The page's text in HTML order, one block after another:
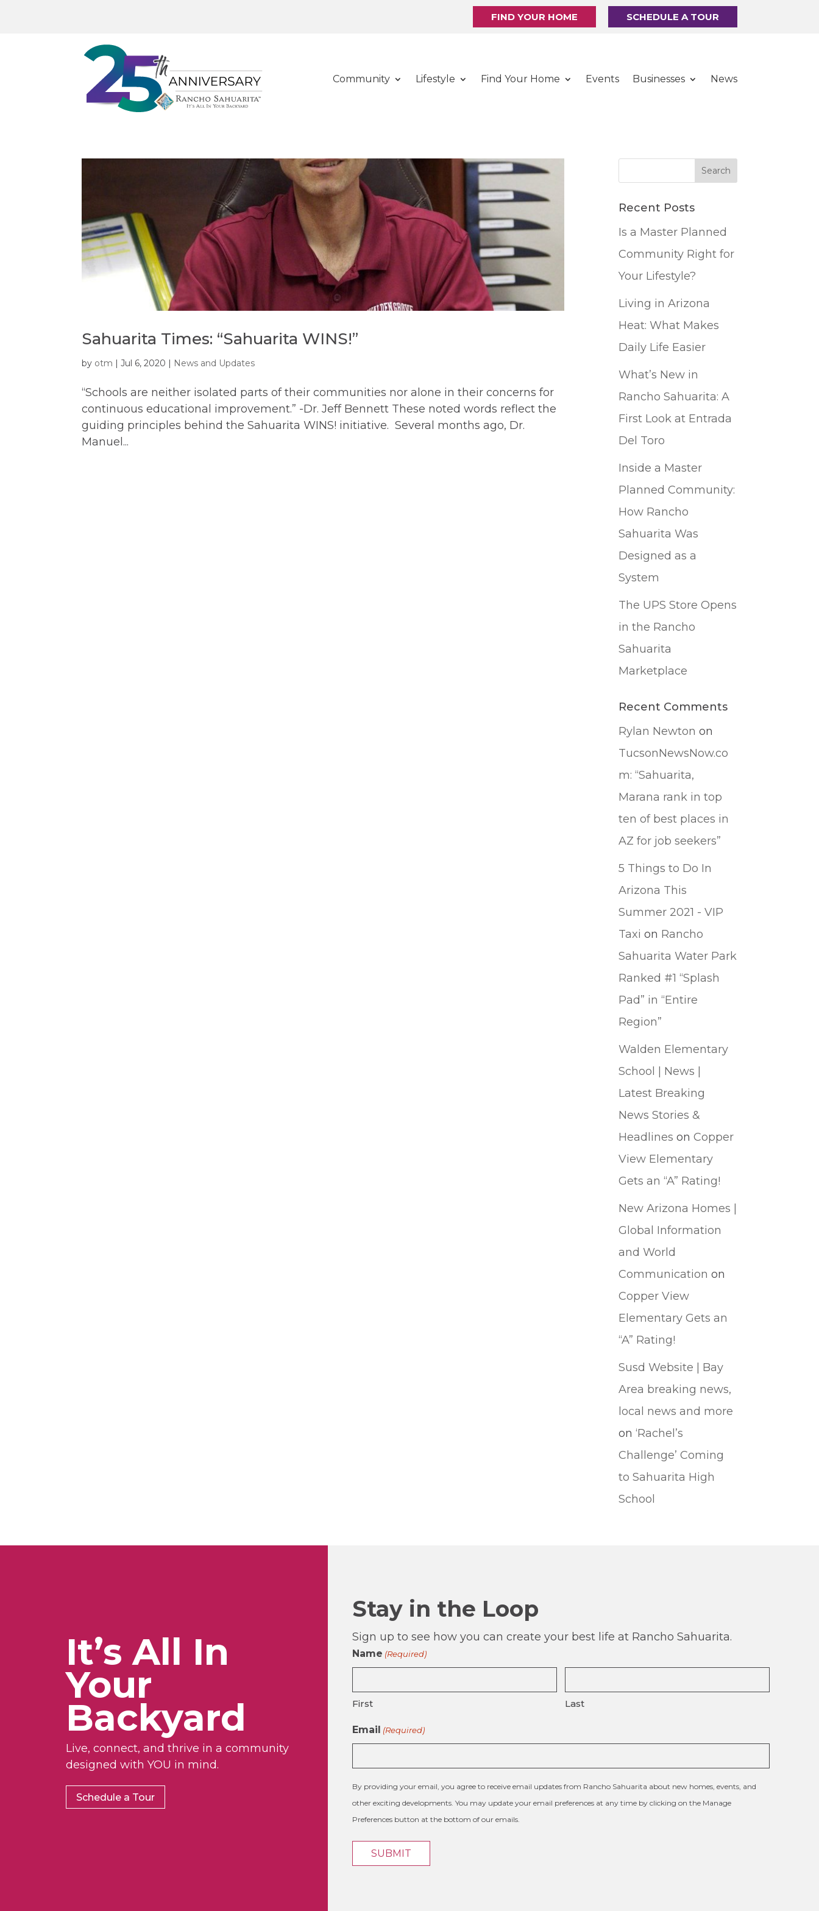
FIND YOUR HOME SCHEDULE A TOUR
Community Lifestyle Find Your Home Events Businesses News
Sahuarita Times: “Sahuarita WINS!”
by otm |Jul 6, 2020 | News and Updates
“Schools are neither isolated parts of their communities nor alone in their concerns for
continuous educational improvement.” -Dr. Jeff Bennett These noted words reflect the
guiding principles behind the Sahuarita WINS! initiative. Several months ago, Dr.
Manuel...
Recent Posts
Is a Master Planned
Community Right for
Your Lifestyle?
Living in Arizona
Heat: What Makes
Daily Life Easier
What’s New in
Rancho Sahuarita: A
First Look at Entrada
Del Toro
Inside a Master
Planned Community:
How Rancho
Sahuarita Was
Designed as a
System
The UPS Store Opens
in the Rancho
Sahuarita
Marketplace
Recent Comments
Rylan Newton on
TucsonNewsNow.co
m: “Sahuarita,
Marana rank in top
ten of best places in
AZ for job seekers”
5 Things to Do In
Arizona This
Summer 2021 - VIP
Taxi on Rancho
Sahuarita Water Park
Ranked #1 “Splash
Pad” in “Entire
Region”
Walden Elementary
School | News |
Latest Breaking
News Stories &
Headlines onCopper
View Elementary
Gets an “A” Rating!
New Arizona Homes |
Global Information
and World
Communication on
Copper View
Elementary Gets an
“A” Rating!
Susd Website | Bay
Area breaking news,
local news and more
on‘Rachel’s
Challenge’ Coming
to Sahuarita High
School
It’s All In
Your
Backyard
Live, connect, and thrive in a community
designed with YOU in mind.
Schedule a Tour
Stay in the Loop
Sign up to see how you can create your best life at Rancho Sahuarita.
Name (Required)
First Last
Email (Required)
By providing your email, you agree to receive email updates from Rancho Sahuarita about new homes, events, and
other exciting developments. You may update your email preferences at any time by clicking on the Manage
Preferences button at the bottom of our emails.